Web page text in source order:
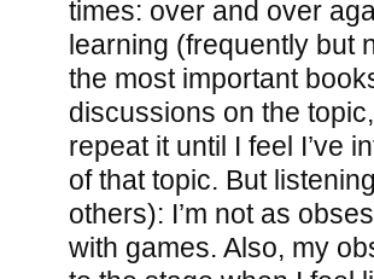
times: over and over
learning (frequently but
the most important
discussions on the
repeat it until I feel I’ve
of that topic. But
others): I’m not as
with games. Also, my